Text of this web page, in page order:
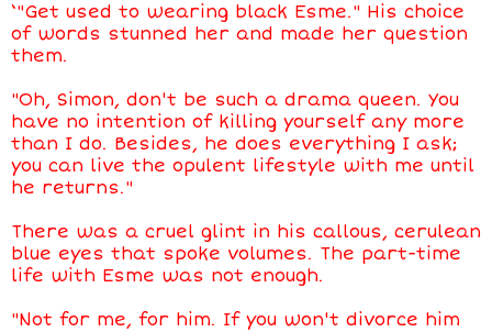
‘"Get used to wearing black Esme." His choice
of words stunned her and made her question
them.
"Oh, Simon, don't be such a drama queen. You
have no intention of killing yourself any more
than I do. Besides, he does everything I ask;
you can live the opulent lifestyle with me until
he returns."
There was a cruel glint in his callous, cerulean
blue eyes that spoke volumes. The part-time
life with Esme was not enough.
"Not for me, for him. If you won't divorce him